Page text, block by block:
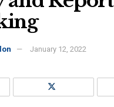
January 12, 2022